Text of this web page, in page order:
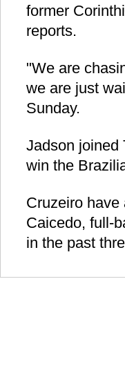
former
reports.
"We are
we are just
Sunday.
Jadson joined
win the
Cruzeiro
Caicedo, full-
in the past